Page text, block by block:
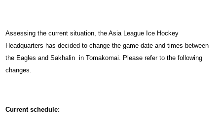
Assessing the current situation, the Asia League Ice Hockey
Headquarters has decided to change the game date and times between
the Eagles and Sakhalin in Tomakomai. Please refer to the following
changes.
Current schedule: